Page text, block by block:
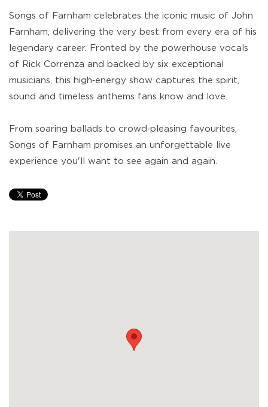
Songs of Farnham celebrates the iconic music of John
Farnham, delivering the very best from every era of his
legendary career. Fronted by the powerhouse vocals
of Rick Correnza and backed by six exceptional
musicians, this high‑energy show captures the spirit,
sound and timeless anthems fans know and love.
From soaring ballads to crowd‑pleasing favourites,
Songs of Farnham promises an unforgettable live
experience you'll want to see again and again.